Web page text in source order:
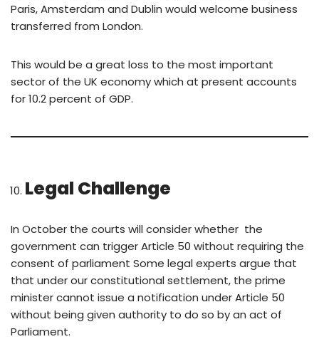
Paris, Amsterdam and Dublin would welcome business
transferred from London.
This would be a great loss to the most important
sector of the UK economy which at present accounts
for 10.2 percent of GDP.
Legal Challenge
In October the courts will consider whether the
government can trigger Article 50 without requiring the
consent of parliament Some legal experts argue that
that under our constitutional settlement, the prime
minister cannot issue a notification under Article 50
without being given authority to do so by an act of
Parliament.